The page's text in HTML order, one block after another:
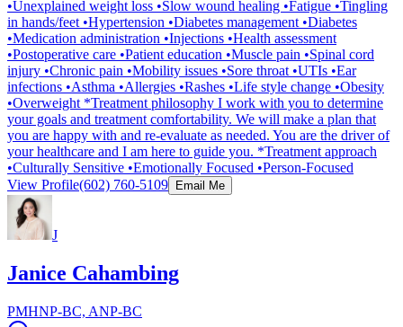
•Unexplained weight loss •Slow wound healing •Fatigue •Tingling
in hands/feet •Hypertension •Diabetes management •Diabetes
•Medication administration •Injections •Health assessment
•Postoperative care •Patient education •Muscle pain •Spinal cord
injury •Chronic pain •Mobility issues •Sore throat •UTIs •Ear
infections •Asthma •Allergies •Rashes •Life style change •Obesity
•Overweight *Treatment philosophy I work with you to determine
your goals and treatment comfortability. We will make a plan that
you are happy with and re-evaluate as needed. You are the driver of
your healthcare and I am here to guide you. *Treatment approach
•Culturally Sensitive •Emotionally Focused •Person-Focused
View Profile(602) 760-5109 Email Me
J
Janice Cahambing
PMHNP-BC, ANP-BC